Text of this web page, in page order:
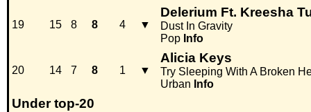
19 15 8 8 4 ▼
Delerium Ft. Kreesha
Dust In Gravity
Pop Info
20 14 7 8 1 ▼
Alicia Keys
Try Sleeping With A Broken
Urban Info
Under top-20